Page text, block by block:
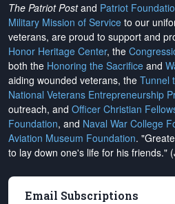
The Patriot Postand Patriot
Military Mission of Service to our
veterans, are proud to support and
Honor Heritage Center, the
both the Honoring the Sacrifice and
aiding wounded veterans, the Tunnel
National Veterans Entrepreneurship
outreach, and Officer Christian
Foundation, and Naval War College
Aviation Museum Foundation.
to lay down one's life for his friends."
Email Subscriptions